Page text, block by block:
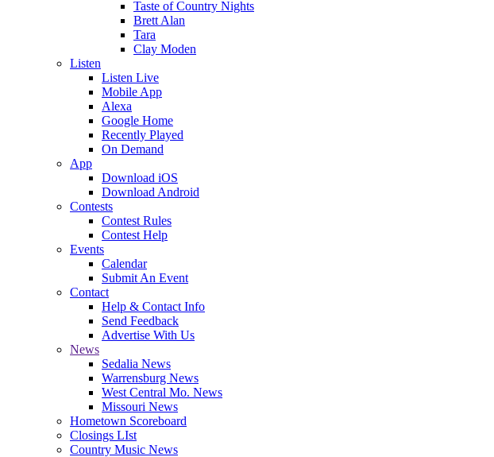
Taste of Country Nights
Brett Alan
Tara
Clay Moden
Listen
Listen Live
Mobile App
Alexa
Google Home
Recently Played
On Demand
App
Download iOS
Download Android
Contests
Contest Rules
Contest Help
Events
Calendar
Submit An Event
Contact
Help & Contact Info
Send Feedback
Advertise With Us
News
Sedalia News
Warrensburg News
West Central Mo. News
Missouri News
Hometown Scoreboard
Closings LIst
Country Music News